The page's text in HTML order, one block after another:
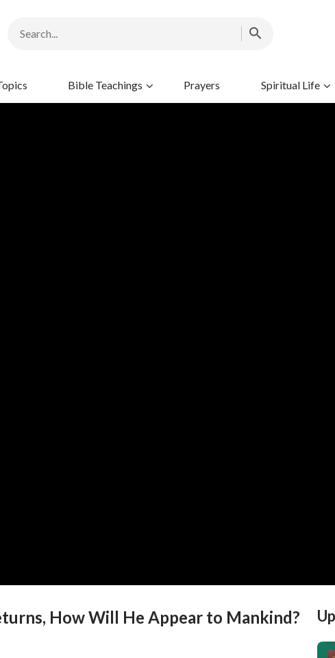
Bible Teachings Prayers Spiritual Life
How Will He Appear to Mankind?